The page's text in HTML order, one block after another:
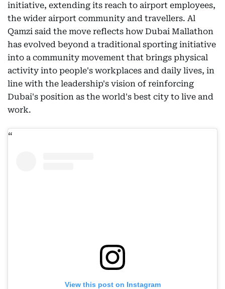
initiative, extending its reach to airport employees,
the wider airport community and travellers. Al
Qamzi said the move reflects how Dubai Mallathon
has evolved beyond a traditional sporting initiative
into a community movement that brings physical
activity into people's workplaces and daily lives, in
line with the leadership's vision of reinforcing
Dubai's position as the world's best city to live and
work.
View this post on Instagram